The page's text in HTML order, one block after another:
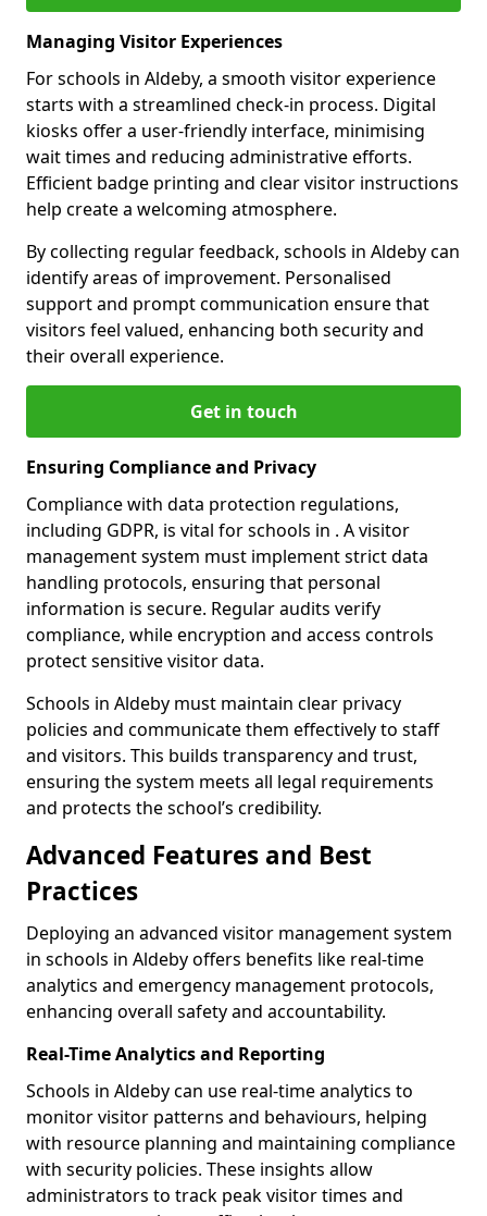
Managing Visitor Experiences
For schools in Aldeby, a smooth visitor experience
starts with a streamlined check-in process. Digital
kiosks offer a user-friendly interface, minimising
wait times and reducing administrative efforts.
Efficient badge printing and clear visitor instructions
help create a welcoming atmosphere.
By collecting regular feedback, schools in Aldeby can
identify areas of improvement. Personalised
support and prompt communication ensure that
visitors feel valued, enhancing both security and
their overall experience.
Get in touch
Ensuring Compliance and Privacy
Compliance with data protection regulations,
including GDPR, is vital for schools in . A visitor
management system must implement strict data
handling protocols, ensuring that personal
information is secure. Regular audits verify
compliance, while encryption and access controls
protect sensitive visitor data.
Schools in Aldeby must maintain clear privacy
policies and communicate them effectively to staff
and visitors. This builds transparency and trust,
ensuring the system meets all legal requirements
and protects the school’s credibility.
Advanced Features and Best
Practices
Deploying an advanced visitor management system
in schools in Aldeby offers benefits like real-time
analytics and emergency management protocols,
enhancing overall safety and accountability.
Real-Time Analytics and Reporting
Schools in Aldeby can use real-time analytics to
monitor visitor patterns and behaviours, helping
with resource planning and maintaining compliance
with security policies. These insights allow
administrators to track peak visitor times and